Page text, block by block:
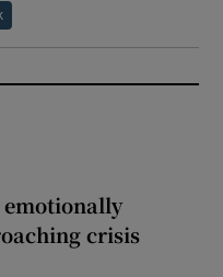
emotionally
crisis